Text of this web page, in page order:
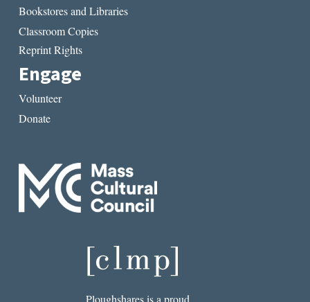
Bookstores and Libraries
Classroom Copies
Reprint Rights
Engage
Volunteer
Donate
Ploughshares is a proud